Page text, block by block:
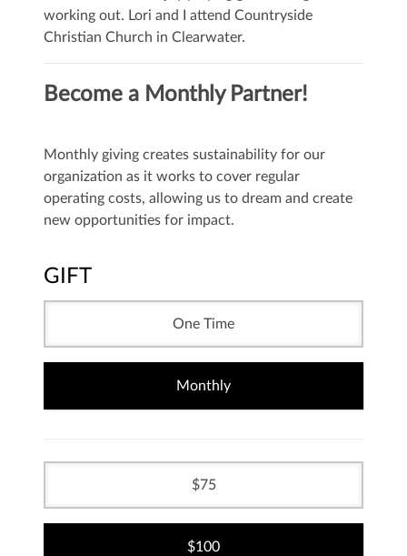
working out. Lori and I attend Countryside
Christian Church in Clearwater.
Become a Monthly Partner!
Monthly giving creates sustainability for our
organization as it works to cover regular
operating costs, allowing us to dream and create
new opportunities for impact.
GIFT
One Time
Monthly
75
100